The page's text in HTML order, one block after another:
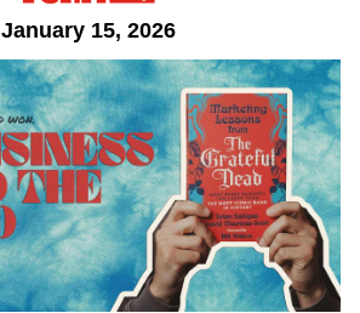
January 15, 2026